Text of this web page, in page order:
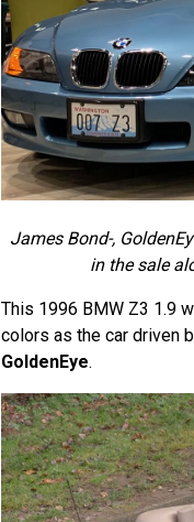
James Bond-,
in the sale
This 1996 BMW Z3 1.9
colors as the car driven
GoldenEye.